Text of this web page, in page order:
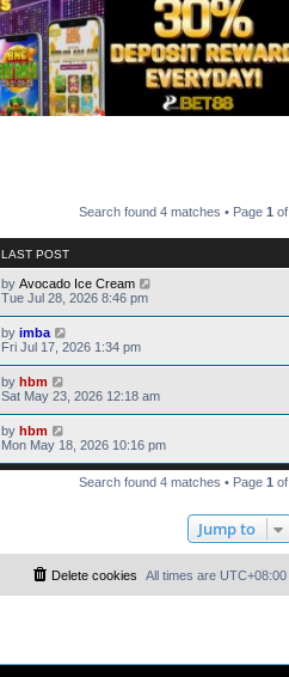
Search found 4 matches • Page 1 of
LAST POST
by Avocado Ice Cream
Tue Jul 28, 2026 8:46 pm
by imba
Fri Jul 17, 2026 1:34 pm
by hbm
Sat May 23, 2026 12:18 am
by hbm
Mon May 18, 2026 10:16 pm
Search found 4 matches • Page 1 of
Jump to
All times are UTC+08:00
Delete cookies